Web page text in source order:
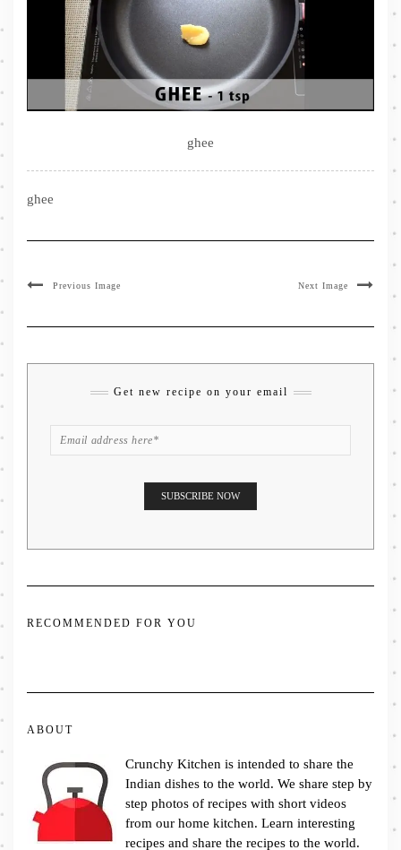
ghee
ghee
Previous Image Next Image
Get new recipe on your email
RECOMMENDED FOR YOU
ABOUT
Crunchy Kitchen is intended to share the
Indian dishes to the world. We share step by
step photos of recipes with short videos
from our home kitchen. Learn interesting
recipes and share the recipes to the world.